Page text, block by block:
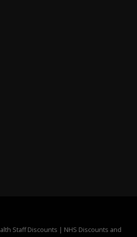
Staff Discounts | NHS Discounts and